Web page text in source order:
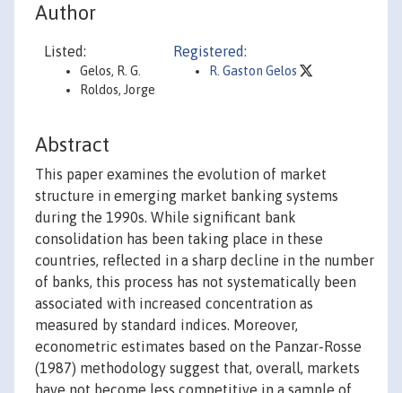
Author
Listed:
Gelos, R. G.
Roldos, Jorge
Registered:
R. Gaston Gelos
Abstract
This paper examines the evolution of market
structure in emerging market banking systems
during the 1990s. While significant bank
consolidation has been taking place in these
countries, reflected in a sharp decline in the number
of banks, this process has not systematically been
associated with increased concentration as
measured by standard indices. Moreover,
econometric estimates based on the Panzar-Rosse
(1987) methodology suggest that, overall, markets
have not become less competitive in a sample of